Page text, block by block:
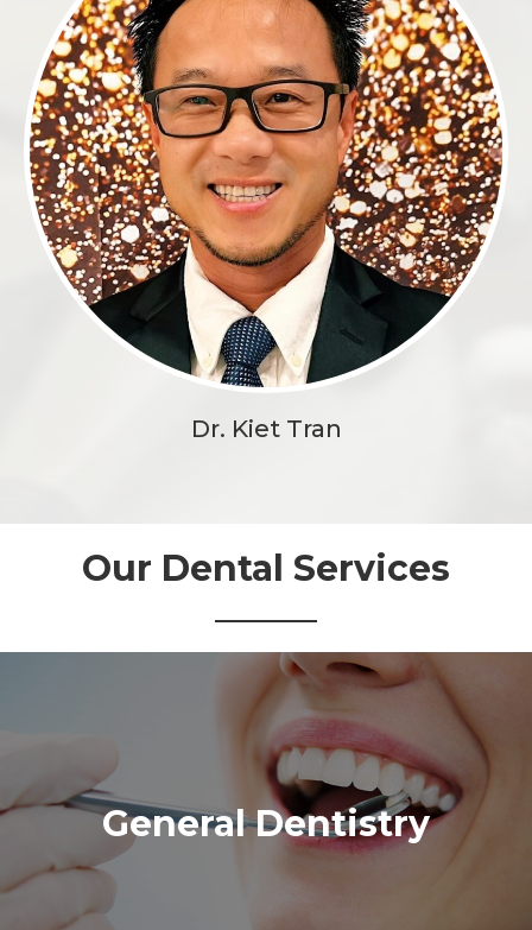
Dr. Kiet Tran
Our Dental Services
General Dentistry